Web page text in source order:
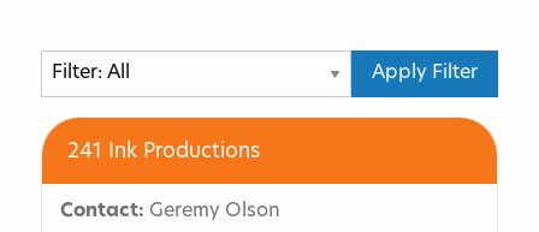
Partner Event Grant Program
Sports Event Planning
Bismarck Event Center
241 Ink Productions
Contact: Geremy Olson